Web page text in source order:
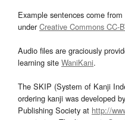
Example sentences come from
underCreative Commons CC-
Audio files are graciously
learning site WaniKani.
The SKIP (System of Kanji
ordering kanji was developed
Publishing Society at http://